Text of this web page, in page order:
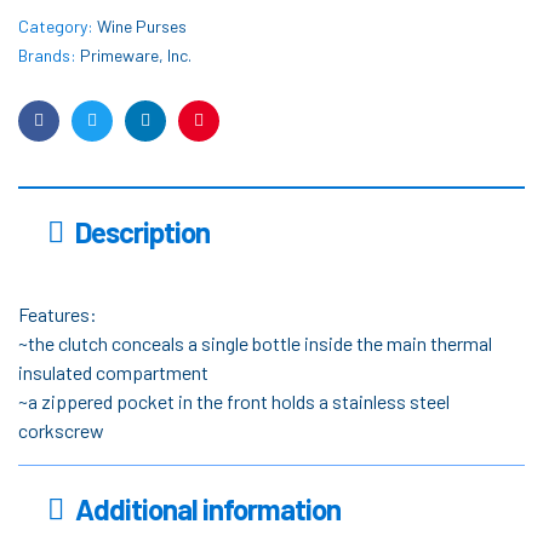
Category: Wine Purses
Brands: Primeware, Inc.
FacebookTwitterLinkedinPinterest
Description
Features:
~the clutch conceals a single bottle inside the main thermal
insulated compartment
~a zippered pocket in the front holds a stainless steel
corkscrew
Additional information